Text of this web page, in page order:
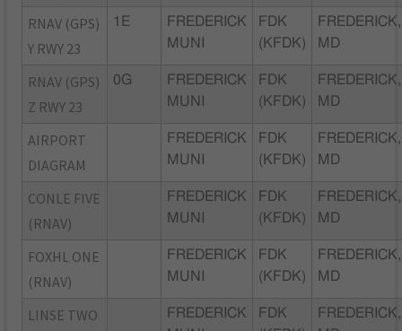
RNAV (GPS)
Y RWY 23
1E
FREDERICK
MUNI
FDK
(KFDK)
FREDERICK,
MD
RNAV (GPS)
Z RWY 23
0G
FREDERICK
MUNI
FDK
(KFDK)
FREDERICK,
MD
AIRPORT
DIAGRAM
FREDERICK
MUNI
FDK
(KFDK)
FREDERICK,
MD
CONLE FIVE
(RNAV)
FREDERICK
MUNI
FDK
(KFDK)
FREDERICK,
MD
FOXHL ONE
(RNAV)
FREDERICK
MUNI
FDK
(KFDK)
FREDERICK,
MD
LINSE TWO
FREDERICK
FDK
FREDERICK,